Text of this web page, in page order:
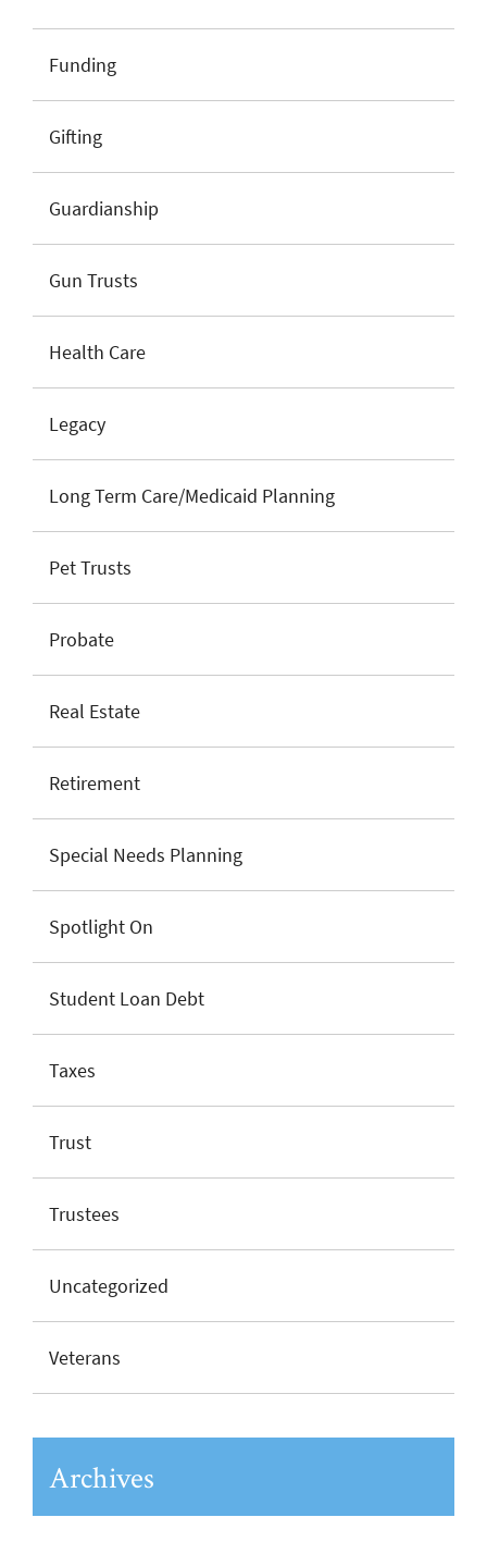
Funding
Gifting
Guardianship
Gun Trusts
Health Care
Legacy
Long Term Care/Medicaid Planning
Pet Trusts
Probate
Real Estate
Retirement
Special Needs Planning
Spotlight On
Student Loan Debt
Taxes
Trust
Trustees
Uncategorized
Veterans
Archives